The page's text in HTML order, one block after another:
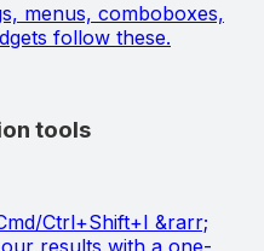
menus, comboboxes,
follow these.
tools
Ctrl+Shift+I &rarr;
results with a one-